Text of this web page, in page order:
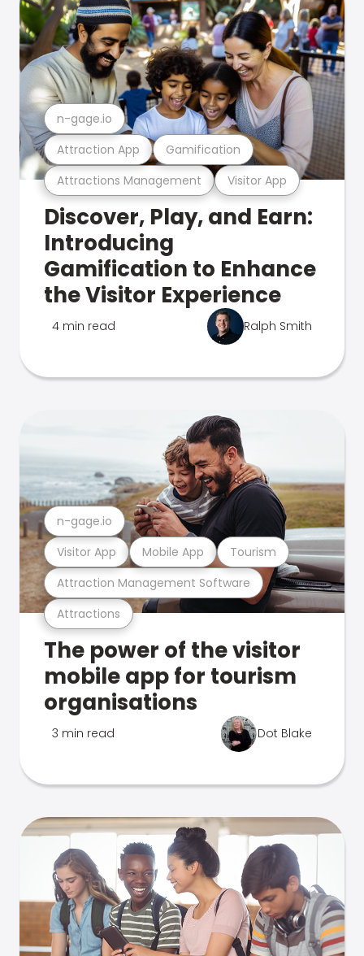
Attractions Management Visitor App
Attraction App Gamification
n-gage.io
Discover, Play, and Earn:
Introducing
Gamification to Enhance
the Visitor Experience
4 min read Ralph Smith
Attractions
Attraction Management Software
Visitor App Mobile App Tourism
n-gage.io
The power of the visitor
mobile app for tourism
organisations
3 min read Dot Blake